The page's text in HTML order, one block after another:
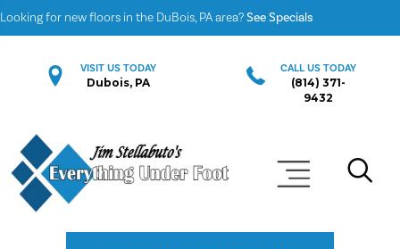
Looking for new floors in the DuBois, PA area?See Specials
VISIT US TODAY
Dubois, PA
CALL US TODAY
(814) 371-
9432